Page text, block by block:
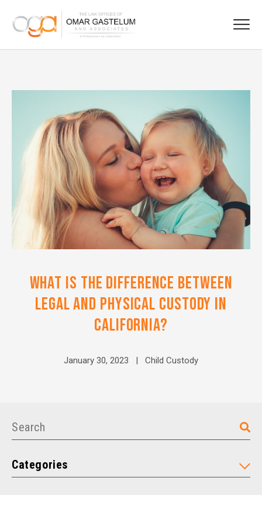
WHAT IS THE DIFFERENCE BETWEEN
LEGAL AND PHYSICAL CUSTODY IN
CALIFORNIA?
January 30, 2023 | Child Custody
Categories